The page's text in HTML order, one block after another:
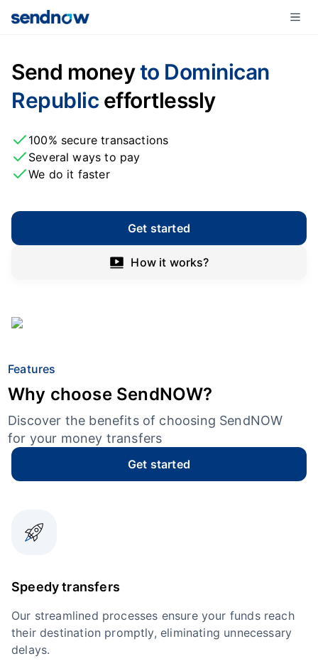
Send moneyto Dominican
Republic effortlessly
100% secure transactions
Several ways to pay
We do it faster
Get started
How it works?
Features
Why choose SendNOW?
Discover the benefits of choosing SendNOW
for your money transfers
Get started
Speedy transfers
Our streamlined processes ensure your funds reach
their destination promptly, eliminating unnecessary
delays.